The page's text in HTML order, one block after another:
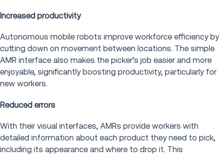
Increased productivity
Autonomous mobile robots improve workforce efficiency by
cutting down on movement between locations. The simple
AMR interface also makes the picker’s job easier and more
enjoyable, significantly boosting productivity, particularly for
new workers.
Reduced errors
With their visual interfaces, AMRs provide workers with
detailed information about each product they need to pick,
including its appearance and where to drop it. This